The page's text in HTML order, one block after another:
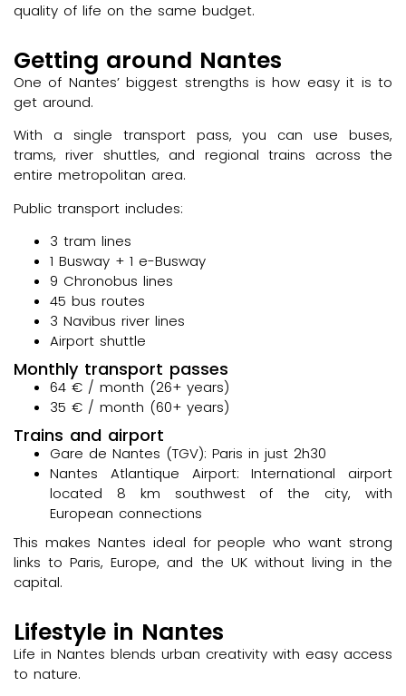
quality of life on the same budget.
Getting around Nantes
One of Nantes’ biggest strengths is how easy it is to
get around.
With a single transport pass, you can use buses,
trams, river shuttles, and regional trains across the
entire metropolitan area.
Public transport includes:
3 tram lines
1 Busway + 1 e-Busway
9 Chronobus lines
45 bus routes
3 Navibus river lines
Airport shuttle
Monthly transport passes
64 € / month (26+ years)
35 € / month (60+ years)
Trains and airport
Gare de Nantes (TGV): Paris in just 2h30
Nantes Atlantique Airport: International airport
located 8 km southwest of the city, with
European connections
This makes Nantes ideal for people who want strong
links to Paris, Europe, and the UK without living in the
capital.
Lifestyle in Nantes
Life in Nantes blends urban creativity with easy access
to nature.